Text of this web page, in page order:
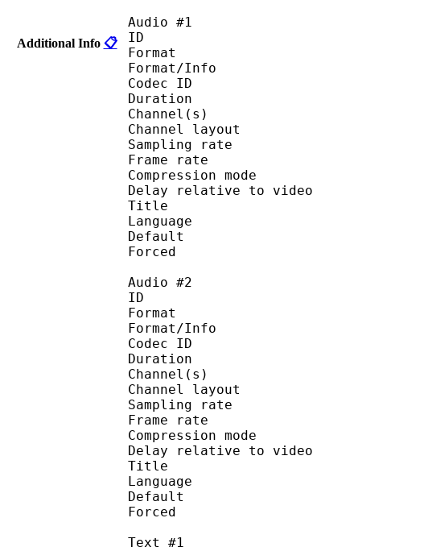
Additional Info 📋
Audio #1
ID :
Format :
Format/Info : Advanced
Codec ID :
Duration : 24
Channel(s) : 2
Channel layout :
Sampling rate :
Frame rate : 46.875
Compression mode :
Delay relative to video
Title :
Language :
Default :
Forced :
Audio #2
ID :
Format :
Format/Info : Advanced
Codec ID :
Duration : 24
Channel(s) : 2
Channel layout :
Sampling rate :
Frame rate : 46.875
Compression mode :
Delay relative to video
Title :
Language :
Default :
Forced :
Text #1